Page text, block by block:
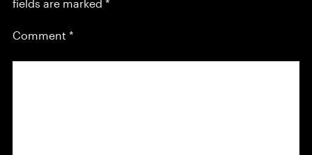
fields are marked *
Comment *